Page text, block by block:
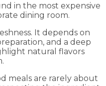
in the most expensive
dining room.
It depends on
and a deep
natural flavors
meals are rarely about